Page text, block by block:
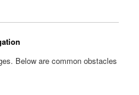
Below are common obstacles